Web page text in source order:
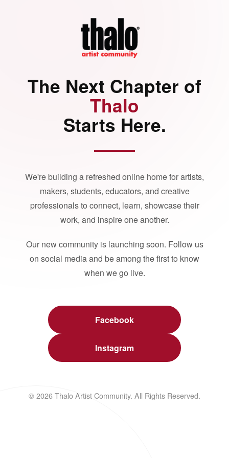
The Next Chapter of
Thalo
Starts Here.
We're building a refreshed online home for artists,
makers, students, educators, and creative
professionals to connect, learn, showcase their
work, and inspire one another.
Our new community is launching soon. Follow us
on social media and be among the first to know
when we go live.
Facebook
Instagram
© 2026 Thalo Artist Community. All Rights Reserved.